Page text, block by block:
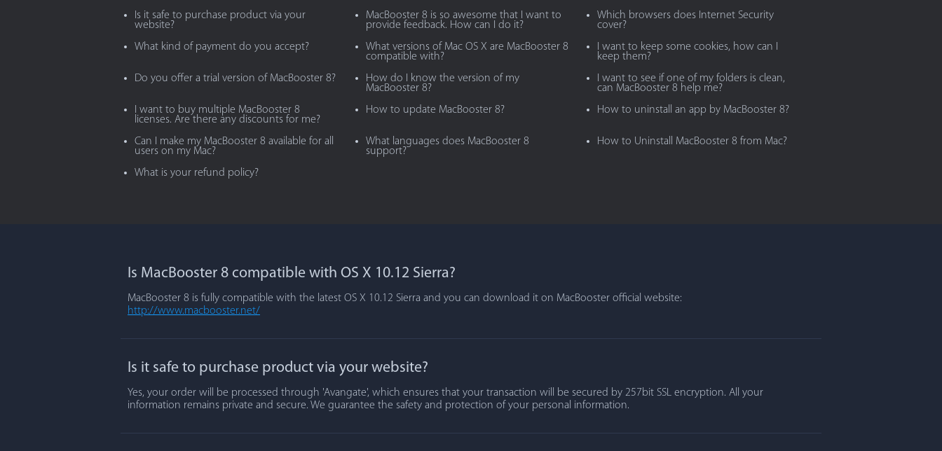
Is it safe to purchase product via your
website?
What kind of payment do you accept?
Do you offer a trial version of MacBooster 8?
I want to buy multiple MacBooster 8
licenses. Are there any discounts for me?
Can I make my MacBooster 8 available for all
users on my Mac?
What is your refund policy?
MacBooster 8 is so awesome that I want to
provide feedback. How can I do it?
What versions of Mac OS X are MacBooster 8
compatible with?
How do I know the version of my
MacBooster 8?
How to update MacBooster 8?
What languages does MacBooster 8
support?
Which browsers does Internet Security
cover?
I want to keep some cookies, how can I
keep them?
I want to see if one of my folders is clean,
can MacBooster 8 help me?
How to uninstall an app by MacBooster 8?
How to Uninstall MacBooster 8 from Mac?
Is MacBooster 8 compatible with OS X 10.12 Sierra?
MacBooster 8 is fully compatible with the latest OS X 10.12 Sierra and you can download it on MacBooster official website:
http://www.macbooster.net/
Is it safe to purchase product via your website?
Yes, your order will be processed through 'Avangate', which ensures that your transaction will be secured by 257bit SSL encryption. All your
information remains private and secure. We guarantee the safety and protection of your personal information.